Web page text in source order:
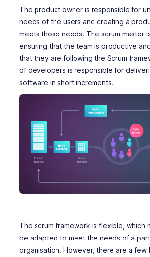
The product owner is responsible for
needs of the users and creating a
meets those needs. The scrum master
ensuring that the team is productive
that they are following the Scrum
of developers is responsible for
software in short increments.
The scrum framework is flexible, which
be adapted to meet the needs of a
organisation. However, there are a few